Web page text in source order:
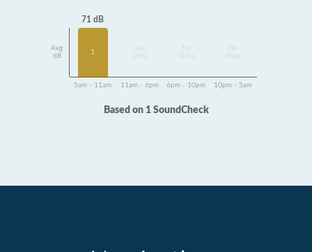
Avg
dB
71 dB
1
Data
Data
Data
5am - 11am 11am - 6pm 6pm - 10pm 10pm - 5am
Based on 1 SoundCheck